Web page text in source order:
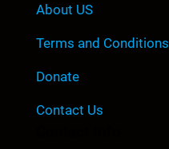
About US
Terms and Conditions
Donate
Contact Us